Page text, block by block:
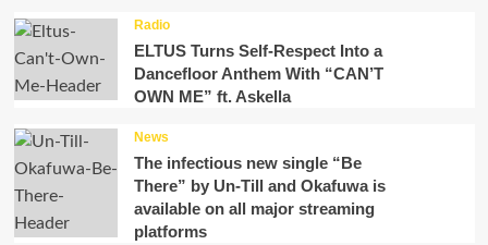
Radio
ELTUS Turns Self-Respect Into a
Dancefloor Anthem With “CAN’T
OWN ME” ft. Askella
News
The infectious new single “Be
There” by Un-Till and Okafuwa is
available on all major streaming
platforms